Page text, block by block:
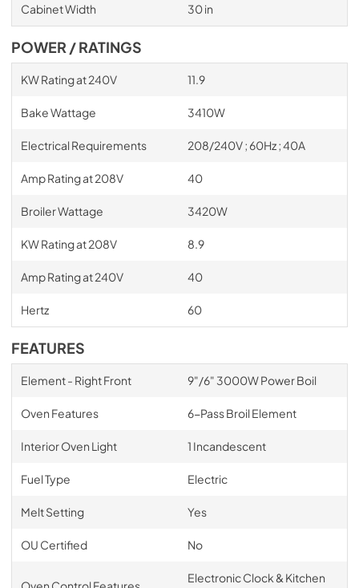
Cabinet Width 30 in
POWER / RATINGS
KW Rating at 240V 11.9
Bake Wattage 3410W
Electrical Requirements 208/240V ; 60Hz ; 40A
Amp Rating at 208V 40
Broiler Wattage 3420W
KW Rating at 208V 8.9
Amp Rating at 240V 40
Hertz 60
FEATURES
Element - Right Front 9"/6" 3000W Power Boil
Oven Features 6-Pass Broil Element
Interior Oven Light 1 Incandescent
Fuel Type Electric
Melt Setting Yes
OU Certified No
Electronic Clock & Kitchen